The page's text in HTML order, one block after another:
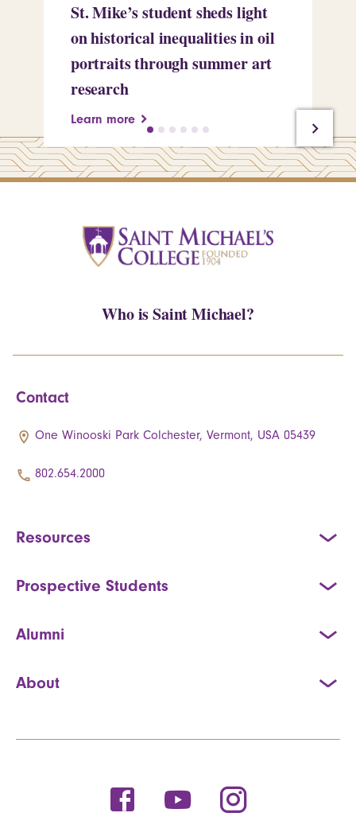
St. Mike’s student sheds light
on historical inequalities in oil
portraits through summer art
research
Learn more
Who is Saint Michael?
Contact
One Winooski Park Colchester, Vermont, USA 05439
802.654.2000
Resources
Prospective Students
Alumni
About